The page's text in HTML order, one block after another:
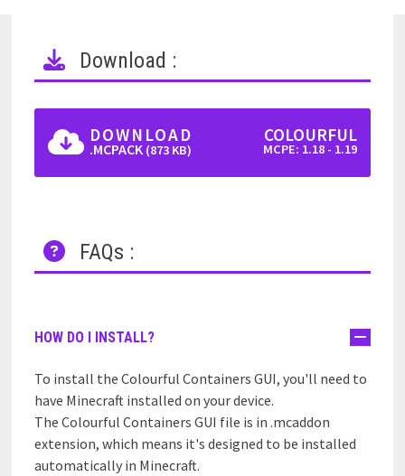
Download :
DOWNLOAD
.MCPACK (873 KB)
COLOURFUL
MCPE: 1.18 - 1.19
FAQs :
HOW DO I INSTALL?
To install the Colourful Containers GUI, you'll need to
have Minecraft installed on your device.
The Colourful Containers GUI file is in .mcaddon
extension, which means it's designed to be installed
automatically in Minecraft.